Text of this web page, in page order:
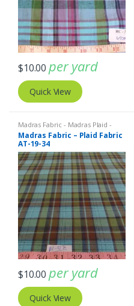
$10.00 per yard
Quick View
Madras Fabric - Madras Plaid -
Plaid Fabric
Madras Fabric – Plaid Fabric
AT-19-34
$10.00 per yard
Quick View